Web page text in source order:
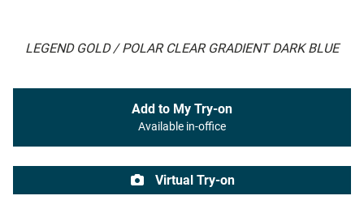
LEGEND GOLD / POLAR CLEAR GRADIENT DARK BLUE
Add to My Try-on
Available in-office
Virtual Try-on